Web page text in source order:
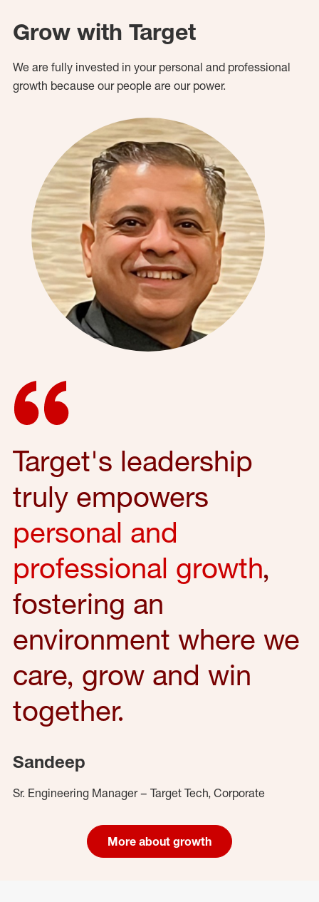
Grow with Target
We are fully invested in your personal and professional
growth because our people are our power.
Target's leadership
truly empowers
personal and
professional growth,
fostering an
environment where we
care, grow and win
together.
Sandeep
Sr. Engineering Manager – Target Tech, Corporate
More about growth